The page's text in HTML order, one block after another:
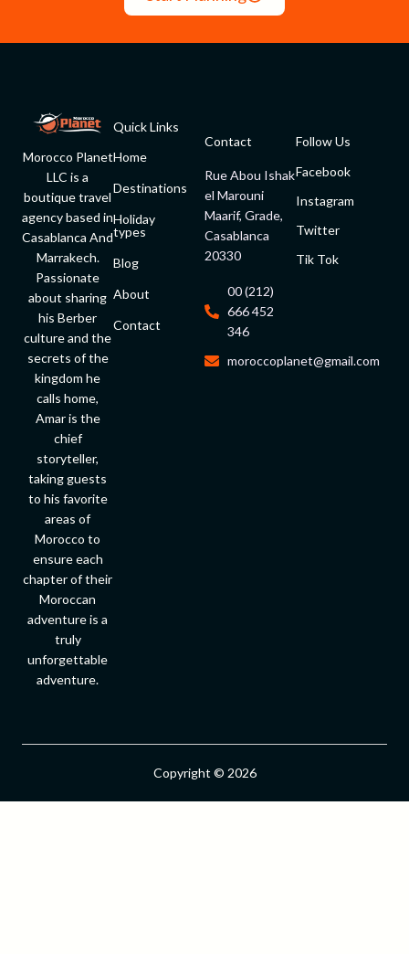
Morocco Planet
LLC is a
boutique travel
agency based in
Casablanca And
Marrakech.
Passionate
about sharing
his Berber
culture and the
secrets of the
kingdom he
calls home,
Amar is the
chief
storyteller,
taking guests
to his favorite
areas of
Morocco to
ensure each
chapter of their
Moroccan
adventure is a
truly
unforgettable
adventure.
Quick Links
Home
Destinations
Holiday
types
Blog
About
Contact
Contact
Rue Abou Ishak
el Marouni
Maarif, Grade,
Casablanca
20330
00 (212)
666 452
346
moroccoplanet@gmail.com
Follow Us
Facebook
Instagram
Twitter
Tik Tok
Copyright © 2026